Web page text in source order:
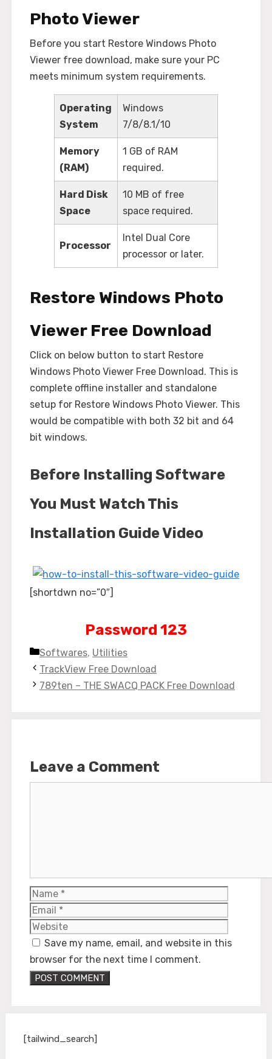
Photo Viewer
Before you start Restore Windows Photo
Viewer free download, make sure your PC
meets minimum system requirements.
Operating
System
Windows
7/8/8.1/10
Memory
(RAM)
1 GB of RAM
required.
Hard Disk
Space
10 MB of free
space required.
Processor
Intel Dual Core
processor or later.
Restore Windows Photo
Viewer Free Download
Click on below button to start Restore
Windows Photo Viewer Free Download. This is
complete offline installer and standalone
setup for Restore Windows Photo Viewer. This
would be compatible with both 32 bit and 64
bit windows.
Before Installing Software
You Must Watch This
Installation Guide Video
[shortdwn no=”0″]
Password 123
Categories
Softwares, Utilities
TrackView Free Download
789ten – THE SWACQ PACK Free Download
Leave a Comment
Name
Save my name, email, and website in this
browser for the next time I comment.
[tailwind_search]